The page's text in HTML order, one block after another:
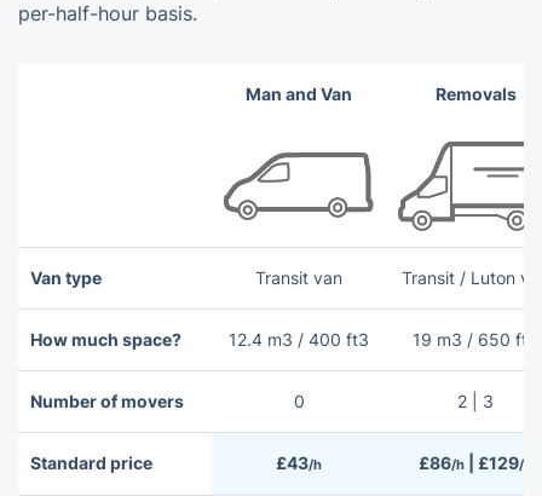
per-half-hour basis.
Man and Van Removals
Van type Transit van Transit / Luton
How much space? 12.4 m3 / 400 ft3 19 m3 / 650 ft3
Number of movers 0 2 | 3
Standard price £43/h £86/h | £129/h